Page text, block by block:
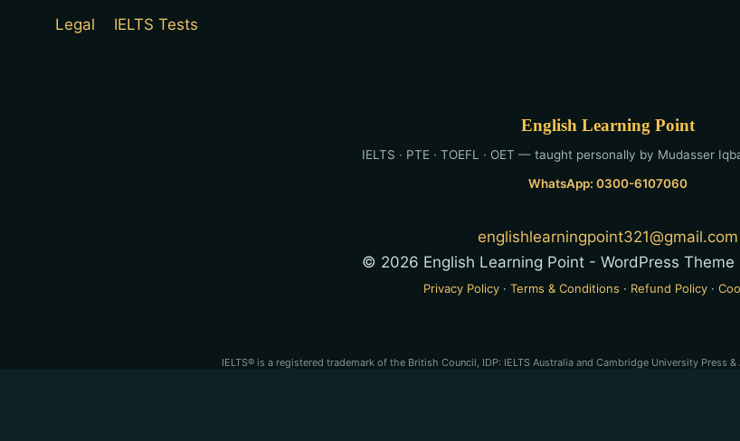
Legal
IELTS Tests
English Learning Point
IELTS · PTE · TOEFL · OET — taught personally by Mudasser
WhatsApp: 0300-6107060
englishlearningpoint321@gmail.com
© 2026 English Learning Point - WordPress Theme
Privacy Policy· Terms & Conditions · Refund Policy·
IELTS® is a registered trademark of the British Council, IDP: IELTS Australia and Cambridge University Press